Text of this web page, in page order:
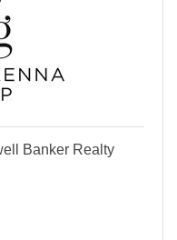
Banker Realty